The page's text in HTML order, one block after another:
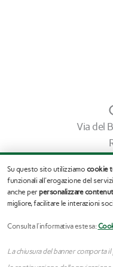
Via del
Tel.
Su questo sito utilizziamo cookie
funzionali all'erogazione del
anche per personalizzare
migliore, facilitare le interazioni
Consulta l'informativa estesa:
La chiusura del banner comporta